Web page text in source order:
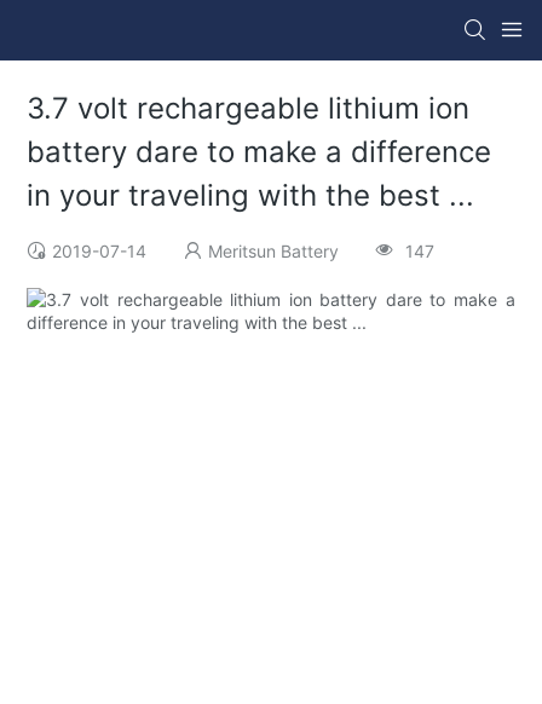
3.7 volt rechargeable lithium ion
battery dare to make a difference
in your traveling with the best ...
2019-07-14 Meritsun Battery 147